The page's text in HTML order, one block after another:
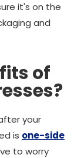
it's on the
and
of
your
is one-side
to worry